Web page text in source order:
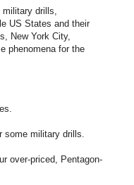
drills,
US States and their
New York City,
phenomena for the
some military drills.
over-priced, Pentagon-